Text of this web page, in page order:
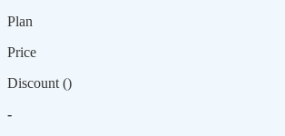
Plan
Price
Discount ()
-